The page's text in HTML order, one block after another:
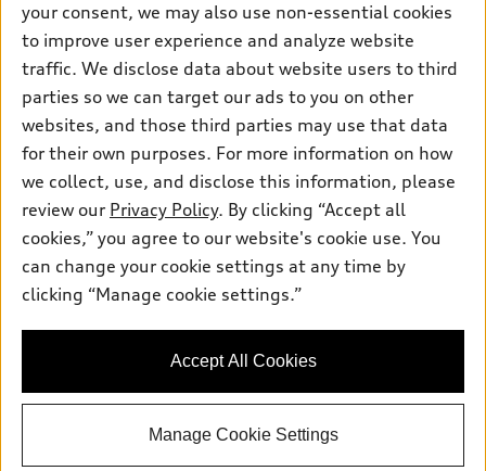
Subscribe to model updates
Certified pre-owned
Compare Vehicles
Trade-in value
Leasing
Financing
Apply for financing
myAudi
About myAudi
Audi collection store
Accessories
Audi connect
Roadside Assistance
Contact Us
About Audi
Newsroom
Privacy Policy
Do Not Sell My Info
Accessibility Statement
© 2026 Audi of America. All rights reserved.
Audi of America takes efforts to ensure the accuracy of
information on the general vehicle information pages. Models are
availability may change, please see dealer for complete details
your consent, we may also use non-essential cookies
to improve user experience and analyze website
traffic. We disclose data about website users to third
parties so we can target our ads to you on other
websites, and those third parties may use that data
for their own purposes. For more information on how
we collect, use, and disclose this information, please
review our Privacy Policy. By clicking “Accept all
cookies,” you agree to our website's cookie use. You
can change your cookie settings at any time by
clicking “Manage cookie settings.”
Accept All Cookies
Manage Cookie Settings